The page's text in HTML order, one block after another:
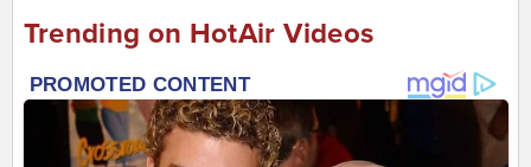
Trending on HotAir Videos